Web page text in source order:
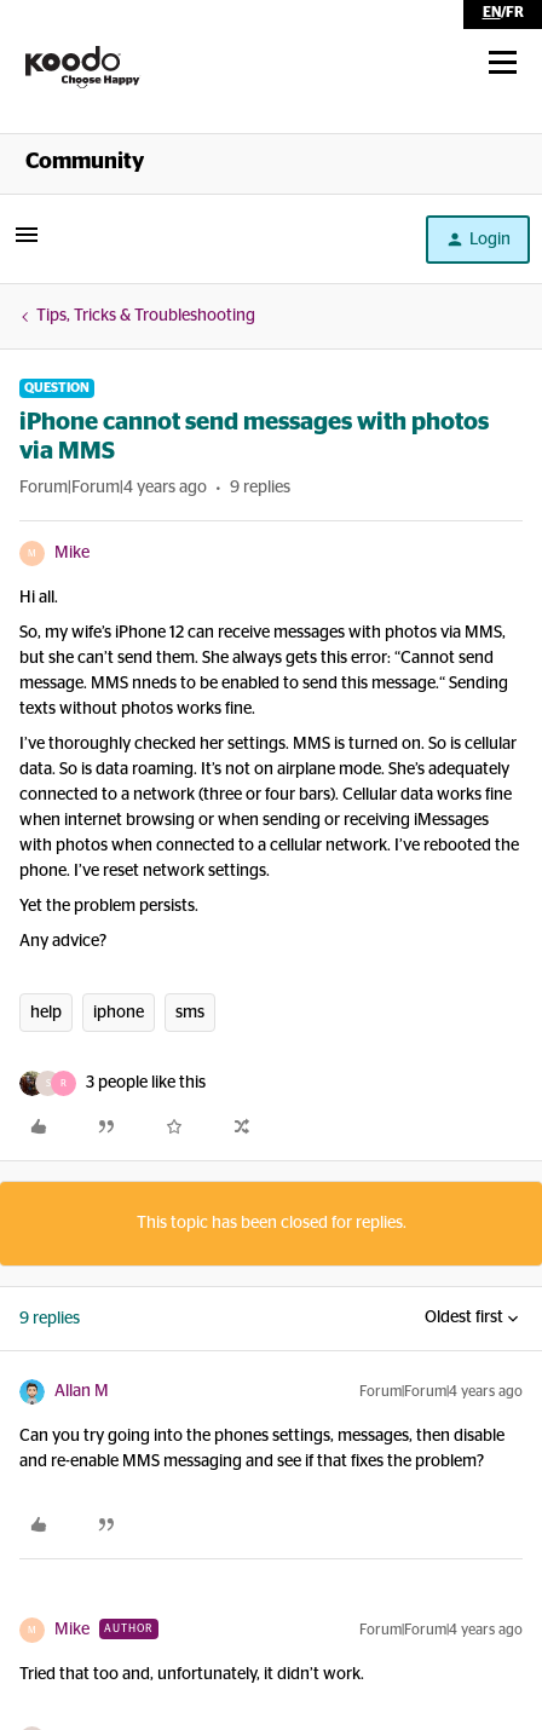
EN/FR
Shop
Community
Login
Tips, Tricks & Troubleshooting
QUESTION
iPhone cannot send messages with photos
via MMS
Forum|Forum|4 years ago 9 replies
M Mike
Hi all.
So, my wife’s iPhone 12 can receive messages with photos via MMS,
but she can’t send them. She always gets this error: “Cannot send
message. MMS nneds to be enabled to send this message.“ Sending
texts without photos works fine.
I’ve thoroughly checked her settings. MMS is turned on. So is cellular
data. So is data roaming. It’s not on airplane mode. She’s adequately
connected to a network (three or four bars). Cellular data works fine
when internet browsing or when sending or receiving iMessages
with photos when connected to a cellular network. I’ve rebooted the
phone. I’ve reset network settings.
Yet the problem persists.
Any advice?
help iphone sms
S R 3 people like this
This topic has been closed for replies.
9 replies Oldest first
Allan M Forum|Forum|4 years ago
Can you try going into the phones settings, messages, then disable
and re-enable MMS messaging and see if that fixes the problem?
M Mike AUTHOR Forum|Forum|4 years ago
Tried that too and, unfortunately, it didn’t work.